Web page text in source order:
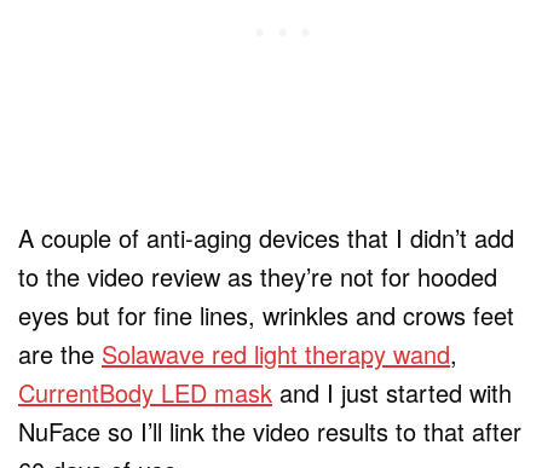
A couple of anti-aging devices that I didn’t add
to the video review as they’re not for hooded
eyes but for fine lines, wrinkles and crows feet
are the Solawave red light therapy wand,
CurrentBody LED mask and I just started with
NuFace so I’ll link the video results to that after